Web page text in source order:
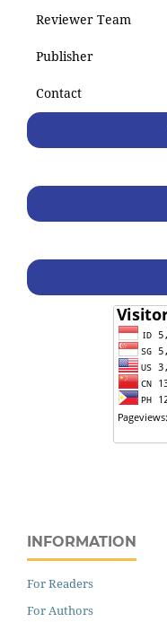
Reviewer Team
Publisher
Contact
INFORMATION
For Readers
For Authors